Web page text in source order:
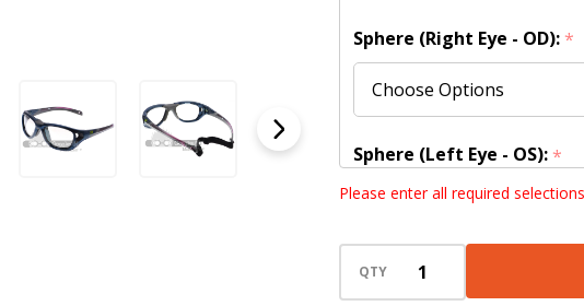
Sphere (Right Eye - OD): *
Sphere (Left Eye - OS): *
Cylinder (Right Eye - OD):
Please enter all required
QTY